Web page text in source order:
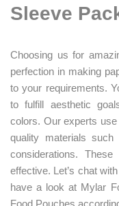
Sleeve
Choosing us for
perfection in making
to your requirements.
to fulfill aesthetic
colors. Our experts
quality materials
considerations.
effective. Let’s chat
have a look at Mylar
Food Pouches